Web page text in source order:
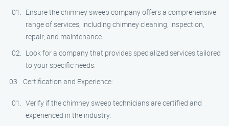
Ensure the chimney sweep company offers a comprehensive
range of services, including chimney cleaning, inspection,
repair, and maintenance.
Look for a company that provides specialized services tailored
to your specific needs.
Certification and Experience:
Verify if the chimney sweep technicians are certified and
experienced in the industry.